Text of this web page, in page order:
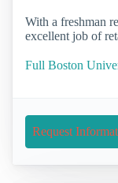
With a freshman
excellent job of
Full Boston
Request